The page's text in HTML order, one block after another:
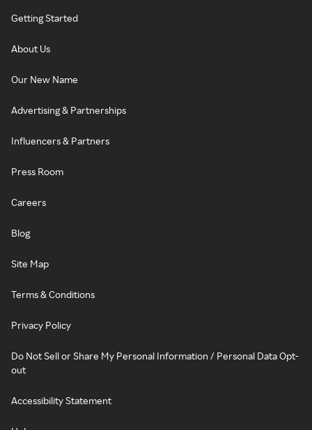
Getting Started
About Us
Our New Name
Advertising & Partnerships
Influencers & Partners
Press Room
Careers
Blog
Site Map
Terms & Conditions
Privacy Policy
Do Not Sell or Share My Personal Information / Personal Data Opt-
out
Accessibility Statement